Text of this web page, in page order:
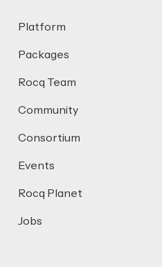
Platform
Packages
Rocq Team
Community
Consortium
Events
Rocq Planet
Jobs